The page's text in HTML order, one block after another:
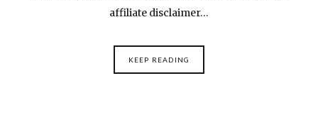
affiliate disclaimer…
KEEP READING